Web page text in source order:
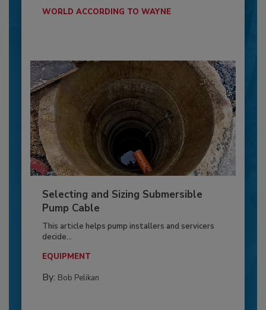
WORLD ACCORDING TO WAYNE
Selecting and Sizing Submersible
Pump Cable
This article helps pump installers and servicers
decide...
EQUIPMENT
By: Bob Pelikan